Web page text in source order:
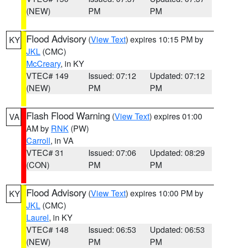
(NEW)
PM
PM
KY Flood Advisory (View Text) expires 10:15 PM by
JKL (CMC)
McCreary, in KY
VTEC# 149
(NEW)
Issued: 07:12
PM
Updated: 07:12
PM
VA Flash Flood Warning (View Text) expires 01:00
AM by RNK (PW)
Carroll, in VA
VTEC# 31
(CON)
Issued: 07:06
PM
Updated: 08:29
PM
KY Flood Advisory (View Text) expires 10:00 PM by
JKL (CMC)
Laurel, in KY
VTEC# 148
(NEW)
Issued: 06:53
PM
Updated: 06:53
PM